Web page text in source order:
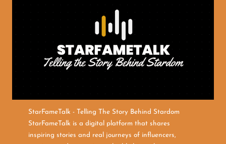
StarFameTalk - Telling The Story Behind Stardom
StarFameTalk is a digital platform that shares
inspiring stories and real journeys of influencers,